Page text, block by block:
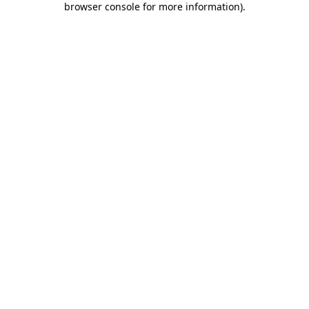
browser console for more information).